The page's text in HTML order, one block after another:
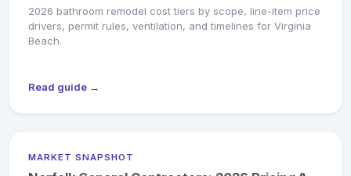
2026 bathroom remodel cost tiers by scope, line-item price
drivers, permit rules, ventilation, and timelines for Virginia
Beach.
Read guide →
MARKET SNAPSHOT